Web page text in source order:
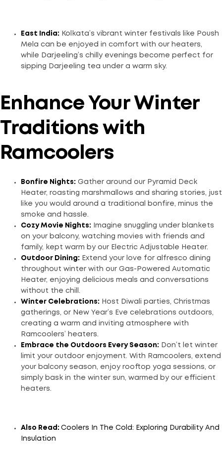
East India: Kolkata’s vibrant winter festivals like Poush
Mela can be enjoyed in comfort with our heaters,
while Darjeeling’s chilly evenings become perfect for
sipping Darjeeling tea under a warm sky.
Enhance Your Winter
Traditions with
Ramcoolers
Bonfire Nights: Gather around our Pyramid Deck
Heater, roasting marshmallows and sharing stories, just
like you would around a traditional bonfire, minus the
smoke and hassle.
Cozy Movie Nights: Imagine snuggling under blankets
on your balcony, watching movies with friends and
family, kept warm by our Electric Adjustable Heater.
Outdoor Dining: Extend your love for alfresco dining
throughout winter with our Gas-Powered Automatic
Heater, enjoying delicious meals and conversations
without the chill.
Winter Celebrations: Host Diwali parties, Christmas
gatherings, or New Year’s Eve celebrations outdoors,
creating a warm and inviting atmosphere with
Ramcoolers’ heaters.
Embrace the Outdoors Every Season: Don’t let winter
limit your outdoor enjoyment. With Ramcoolers, extend
your balcony season, enjoy rooftop yoga sessions, or
simply bask in the winter sun, warmed by our efficient
heaters.
Also Read: Coolers In The Cold: Exploring Durability And
Insulation